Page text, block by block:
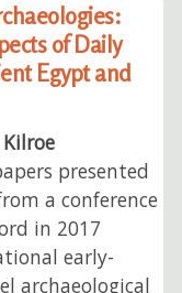
of Daily
Egypt and
presented
a conference
in 2017
early-
archaeological